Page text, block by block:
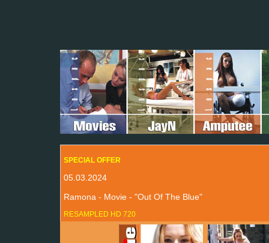
SPECIAL OFFER
05.03.2024
Ramona - Movie - "Out Of The Blue"
RESAMPLED HD 720